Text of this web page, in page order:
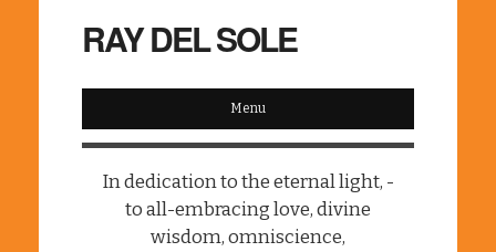
RAY DEL SOLE
Menu
In dedication to the eternal light, -
to all-embracing love, divine
wisdom, omniscience,